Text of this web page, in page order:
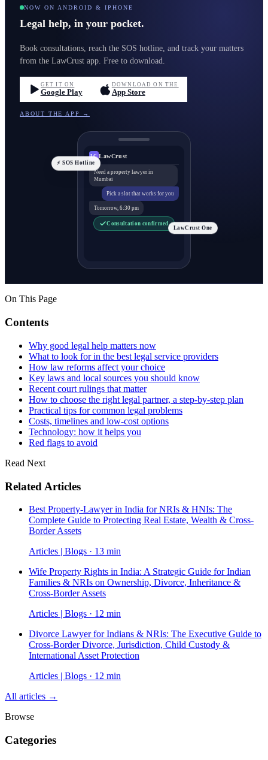
NOW ON ANDROID & IPHONE
Legal help, in your pocket.
Book consultations, reach the SOS hotline, and track your matters
from the LawCrust app. Free to download.
GET IT ON
Google Play
DOWNLOAD ON THE
App Store
ABOUT THE APP →
LC LawCrust
Need a property lawyer in
Mumbai
Pick a slot that works for you
Tomorrow, 6:30 pm
Consultation confirmed
⚡ SOS Hotline
LawCrust One
On This Page
Contents
Why good legal help matters now
What to look for in the best legal service providers
How law reforms affect your choice
Key laws and local sources you should know
Recent court rulings that matter
How to choose the right legal partner, a step-by-step plan
Practical tips for common legal problems
Costs, timelines and low-cost options
Technology: how it helps you
Red flags to avoid
Read Next
Related Articles
Best Property-Lawyer in India for NRIs & HNIs: The
Complete Guide to Protecting Real Estate, Wealth & Cross-
Border Assets
Articles | Blogs · 13 min
Wife Property Rights in India: A Strategic Guide for Indian
Families & NRIs on Ownership, Divorce, Inheritance &
Cross-Border Assets
Articles | Blogs · 12 min
Divorce Lawyer for Indians & NRIs: The Executive Guide to
Cross-Border Divorce, Jurisdiction, Child Custody &
International Asset Protection
Articles | Blogs · 12 min
All articles →
Browse
Categories